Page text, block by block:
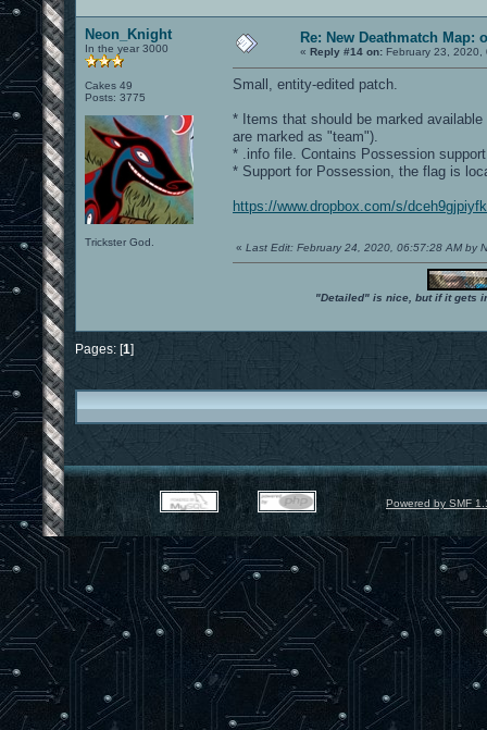
Neon_Knight
In the year 3000
Cakes 49
Posts: 3775
Trickster God.
Re: New Deathmatch Map:
« Reply #14 on: February 23, 2020,
Small, entity-edited patch.
* Items that should be marked
are marked as "team").
* .info file. Contains Possession
* Support for Possession, the flag is
https://www.dropbox.com/s/
« Last Edit: February 24, 2020, 06:57:28 AM by
"Detailed" is nice, but if it gets
Pages: [1]
Powered by SMF